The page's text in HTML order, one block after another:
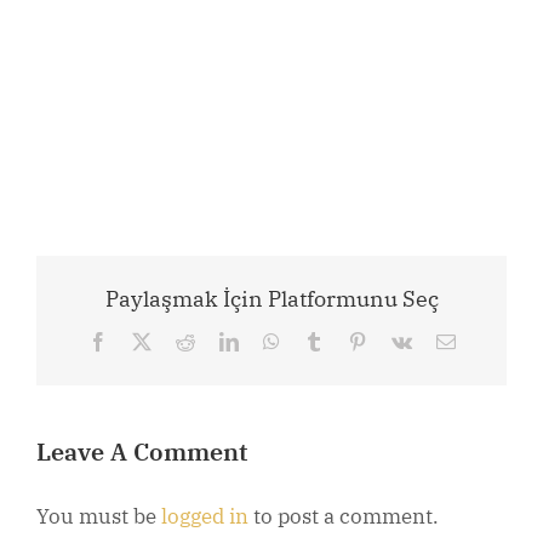
Paylaşmak İçin Platformunu Seç
Facebook RedditLinkedInWhatsApp
Tumblr Pinterest
Vk Email
Leave A Comment
You must belogged into post a comment.